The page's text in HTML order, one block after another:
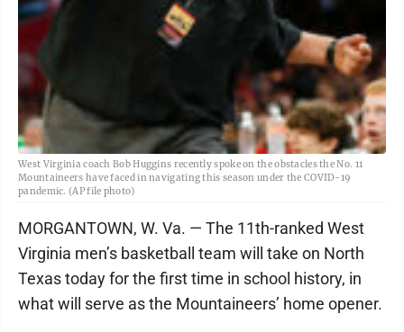
West Virginia coach Bob Huggins recently spoke on the obstacles the No. 11
Mountaineers have faced in navigating this season under the COVID-19
pandemic. (AP file photo)
MORGANTOWN, W. Va. — The 11th-ranked West
Virginia men’s basketball team will take on North
Texas today for the first time in school history, in
what will serve as the Mountaineers’ home opener.